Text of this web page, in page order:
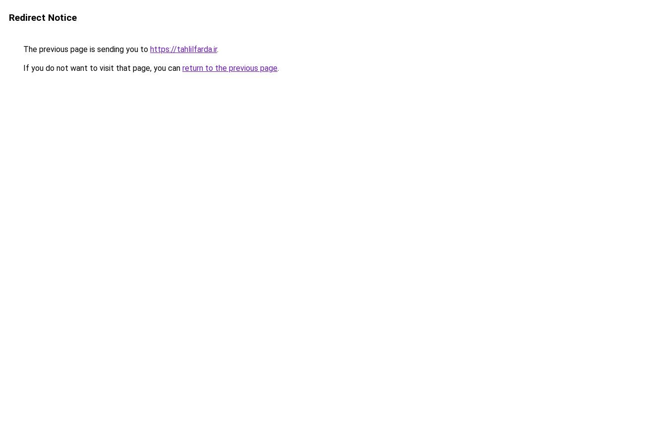
Redirect Notice
The previous page is sending you to https://tahlilfarda.ir.
If you do not want to visit that page, you can return to the previous page.